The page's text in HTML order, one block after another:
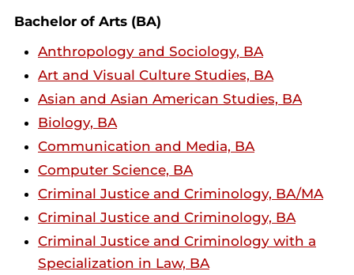
Bachelor of Arts (BA)
Anthropology and Sociology, BA
Art and Visual Culture Studies, BA
Asian and Asian American Studies, BA
Biology, BA
Communication and Media, BA
Computer Science, BA
Criminal Justice and Criminology, BA/MA
Criminal Justice and Criminology, BA
Criminal Justice and Criminology with a
Specialization in Law, BA